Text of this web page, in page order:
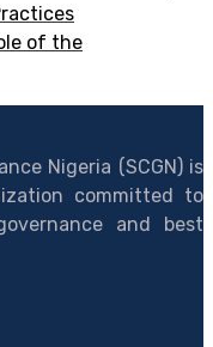
of the
Nigeria (SCGN) is
committed to
and best